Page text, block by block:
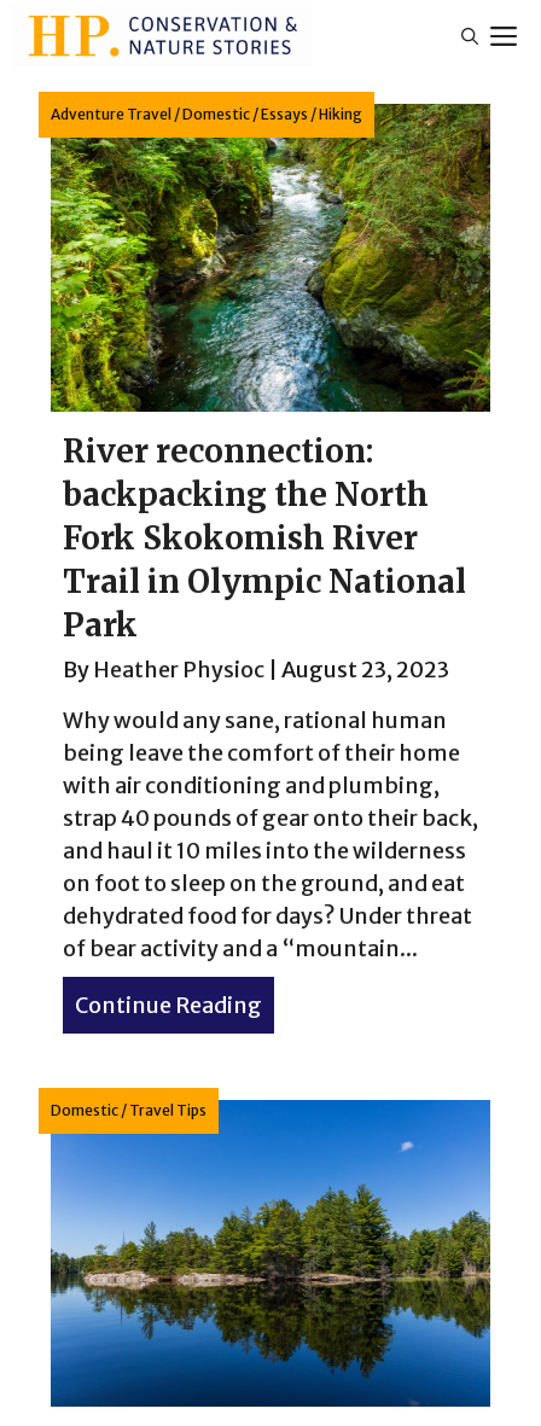
Skip
Adventure Travel /Domestic /Essays /Hiking
River reconnection:
backpacking the North
Fork Skokomish River
Trail in Olympic National
Park
By Heather Physioc
August 23, 2023
Why would any sane, rational human
being leave the comfort of their home
with air conditioning and plumbing,
strap 40 pounds of gear onto their back,
and haul it 10 miles into the wilderness
on foot to sleep on the ground, and eat
dehydrated food for days? Under threat
of bear activity and a “mountain...
Continue Reading
Domestic / Travel Tips